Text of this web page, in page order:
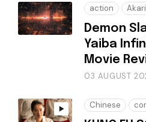
action
Demon
Yaiba
Movie
03 AUGUST
Chinese